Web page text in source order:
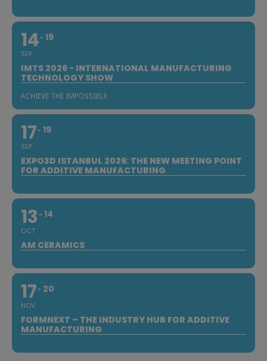
14
SEP
19
IMTS 2026 - INTERNATIONAL MANUFACTURING
TECHNOLOGY SHOW
ACHIEVE THE IMPOSSIBLE
17
SEP
19
EXPO3D ISTANBUL 2026: THE NEW MEETING POINT
FOR ADDITIVE MANUFACTURING
13
OCT
14
AM CERAMICS
17
NOV
20
FORMNEXT – THE INDUSTRY HUB FOR ADDITIVE
MANUFACTURING